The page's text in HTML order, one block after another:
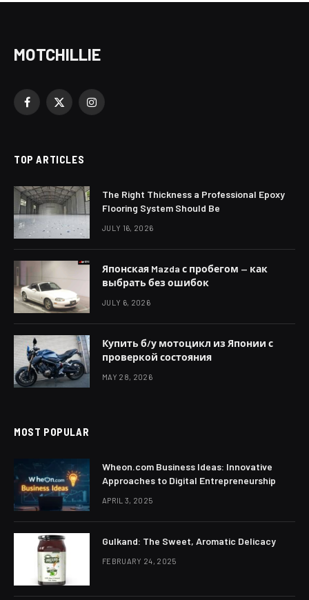
MOTCHILLIE
Facebook
X
Instagram
TOP ARTICLES
The Right Thickness a Professional Epoxy
Flooring System Should Be
JULY 16, 2026
Японская Mazda с пробегом — как
выбрать без ошибок
JULY 6, 2026
Купить б/у мотоцикл из Японии с
проверкой состояния
MAY 28, 2026
MOST POPULAR
Wheon.com Business Ideas: Innovative
Approaches to Digital Entrepreneurship
APRIL 3, 2025
Gulkand: The Sweet, Aromatic Delicacy
FEBRUARY 24, 2025